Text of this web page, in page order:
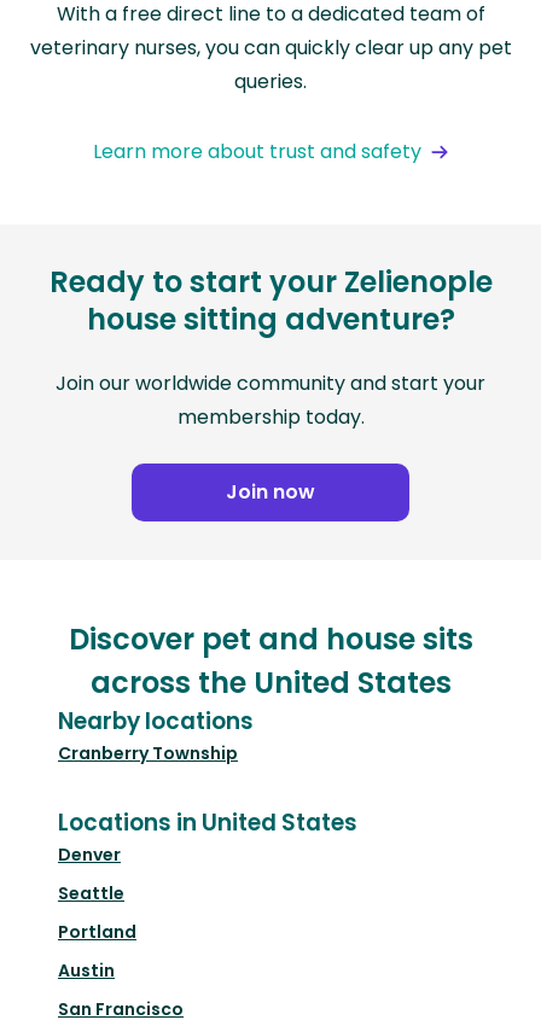
With a free direct line to a dedicated team of
veterinary nurses, you can quickly clear up any pet
queries.
Learn more about trust and safety
Ready to start your Zelienople
house sitting adventure?
Join our worldwide community and start your
membership today.
Join now
Discover pet and house sits
across the United States
Nearby locations
Cranberry Township
Locations in United States
Denver
Seattle
Portland
Austin
San Francisco